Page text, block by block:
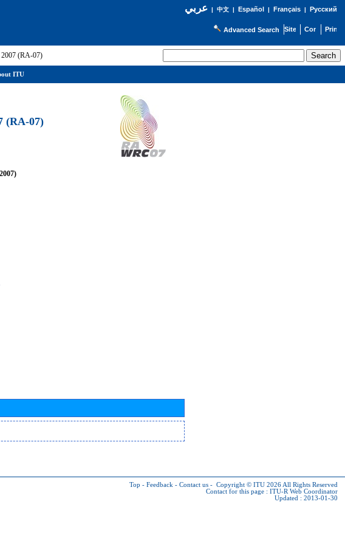
عربي| 中文| Español | Français| Русский
Advanced Search
2007 (RA-07)
(RA-07)
Top - Feedback - Contact us - Copyright © ITU 2026 All Rights Reserved
Contact for this page : ITU-R Web Coordinator
Updated : 2013-01-30
ITU